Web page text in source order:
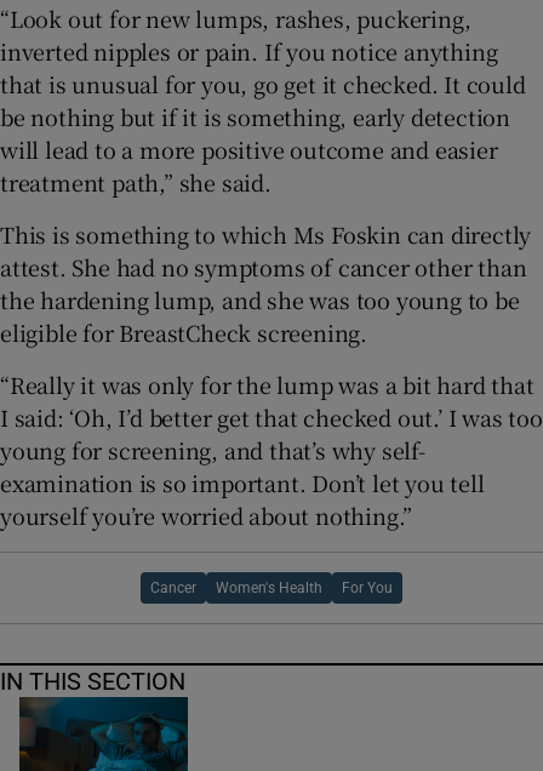
“Look out for new lumps, rashes, puckering,
inverted nipples or pain. If you notice anything
that is unusual for you, go get it checked. It could
be nothing but if it is something, early detection
will lead to a more positive outcome and easier
treatment path,” she said.
This is something to which Ms Foskin can directly
attest. She had no symptoms of cancer other than
the hardening lump, and she was too young to be
eligible for BreastCheck screening.
“Really it was only for the lump was a bit hard that
I said: ‘Oh, I’d better get that checked out.’ I was too
young for screening, and that’s why self-
examination is so important. Don’t let you tell
yourself you’re worried about nothing.”
Cancer Women's Health For You
IN THIS SECTION